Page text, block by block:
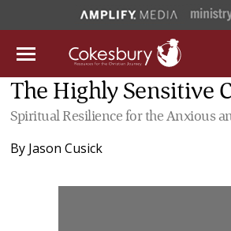
The Highly Sensitive
Spiritual Resilience for the Anxious
By Jason Cusick